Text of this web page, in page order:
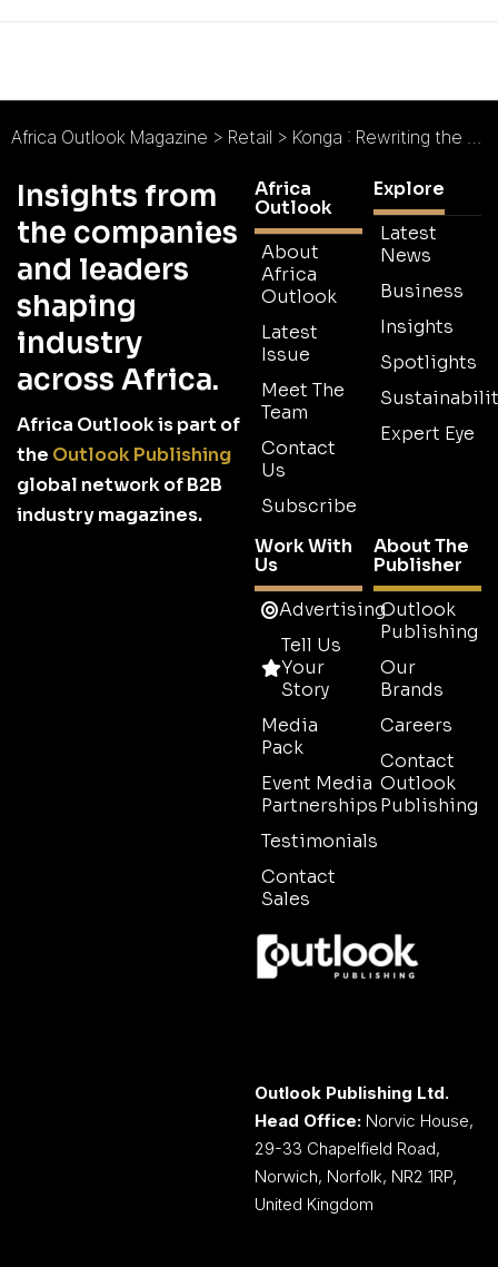
Africa Outlook Magazine > Retail > Konga : Rewriting the E-commerce Narrative
Insights from
the companies
and leaders
shaping
industry
across Africa.
Africa Outlook is part of
the Outlook Publishing
global network of B2B
industry magazines.
Africa
Outlook
About
Africa
Outlook
Latest
Issue
Meet The
Team
Contact
Us
Subscribe
Explore
Latest
News
Business
Insights
Spotlights
Expert Eye
Work With
Us
Advertising
Tell Us
Your
Story
Media
Pack
Event Media
Partnerships
Testimonials
Contact
Sales
About The
Publisher
Outlook
Publishing
Our
Brands
Careers
Contact
Outlook
Publishing
Outlook Publishing Ltd.
Head Office: Norvic House,
29-33 Chapelfield Road,
Norwich, Norfolk, NR2 1RP,
United Kingdom